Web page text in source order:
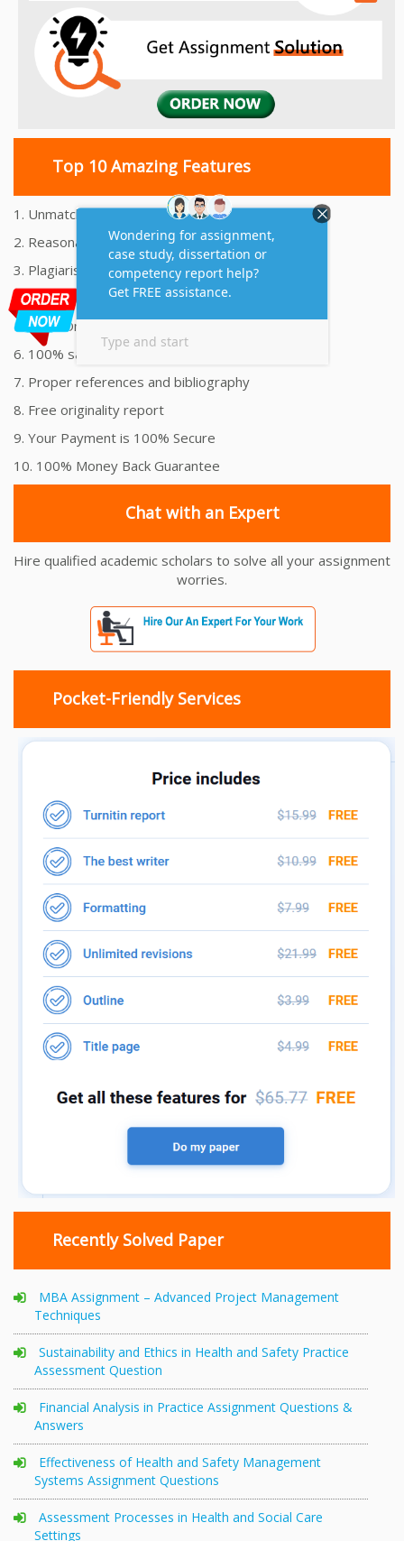
Top 10 Amazing Features
1. Unmatched Quality Assignments Help
2. Reasonably Priced Assignment Help
3. Plagiarism free Assignments Help
4. On time Delivery Assignment
5. 24x7 Online Assignment Support
6. 100% satisfaction assignment help
7. Proper references and bibliography
8. Free originality report
9. Your Payment is 100% Secure
10. 100% Money Back Guarantee
Chat with an Expert
Hire qualified academic scholars to solve all your assignment
worries.
Pocket-Friendly Services
Recently Solved Paper
MBA Assignment – Advanced Project Management
Techniques
Sustainability and Ethics in Health and Safety Practice
Assessment Question
Financial Analysis in Practice Assignment Questions &
Answers
Effectiveness of Health and Safety Management
Systems Assignment Questions
Assessment Processes in Health and Social Care
Settings